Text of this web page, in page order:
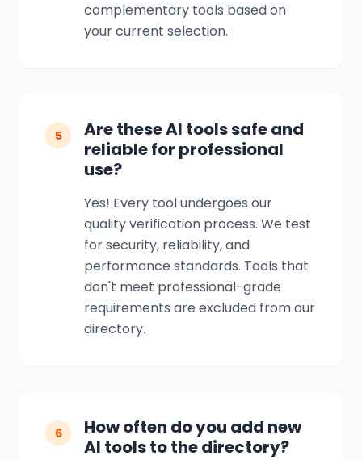
complementary tools based on
your current selection.
5
Are these AI tools safe and
reliable for professional
use?
Yes! Every tool undergoes our
quality verification process. We test
for security, reliability, and
performance standards. Tools that
don't meet professional-grade
requirements are excluded from our
directory.
6
How often do you add new
AI tools to the directory?